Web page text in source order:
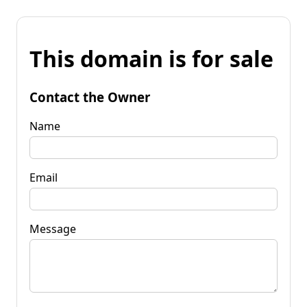
This domain is for sale
Contact the Owner
Name
Email
Message